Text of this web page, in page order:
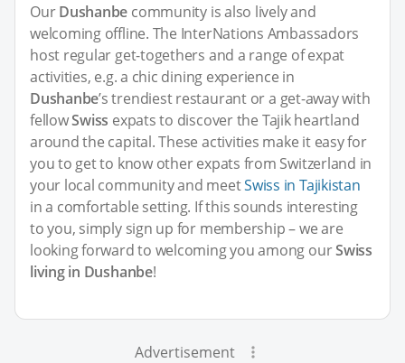
OurDushanbe community is also lively and
welcoming offline. The InterNations Ambassadors
host regular get-togethers and a range of expat
activities, e.g. a chic dining experience in
Dushanbe’s trendiest restaurant or a get-away with
fellowSwiss expats to discover the Tajik heartland
around the capital. These activities make it easy for
you to get to know other expats from Switzerland in
your local community and meetSwiss in Tajikistan
in a comfortable setting. If this sounds interesting
to you, simply sign up for membership – we are
looking forward to welcoming you among ourSwiss
living in Dushanbe!
Advertisement